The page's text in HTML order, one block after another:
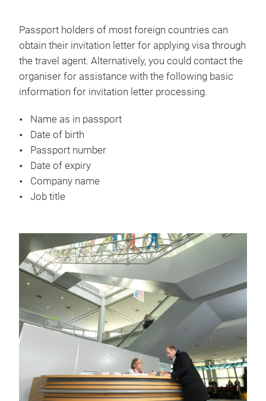
Passport holders of most foreign countries can
obtain their invitation letter for applying visa through
the travel agent. Alternatively, you could contact the
organiser for assistance with the following basic
information for invitation letter processing.
Name as in passport
Date of birth
Passport number
Date of expiry
Company name
Job title